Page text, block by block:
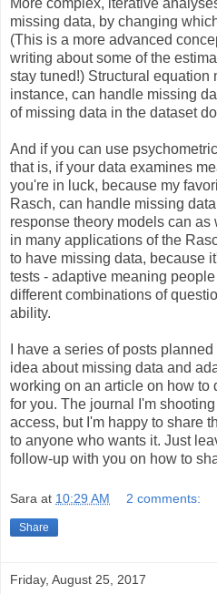
More complex, iterative
missing data, by changing
(This is a more advanced
writing about some of the
stay tuned!) Structural equation
instance, can handle missing
of missing data in the dataset
And if you can use
that is, if your data examines
you're in luck, because my
Rasch, can handle missing
response theory models can as
in many applications of the
to have missing data, because
tests - adaptive meaning
different combinations of
ability.
I have a series of posts
idea about missing data and
working on an article on how to
for you. The journal I'm
access, but I'm happy to share
to anyone who wants it. Just
follow-up with you on how to
Sara at 10:29 AM 2 comments:
Share
Friday, August 25, 2017